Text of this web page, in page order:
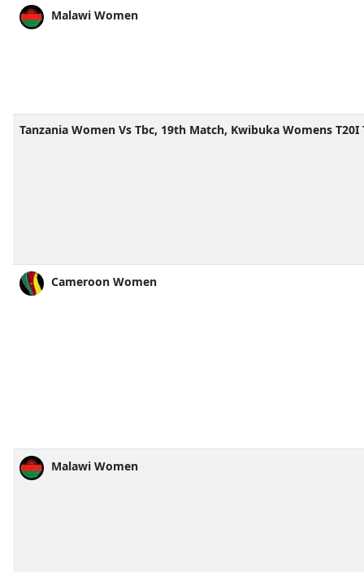
Malawi Women
Tanzania Women Vs Tbc, 19th Match, Kwibuka Womens
Cameroon Women
Malawi Women